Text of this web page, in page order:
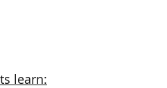
learn: